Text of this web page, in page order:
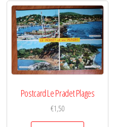
Postcard Le Pradet Plages
€1,50